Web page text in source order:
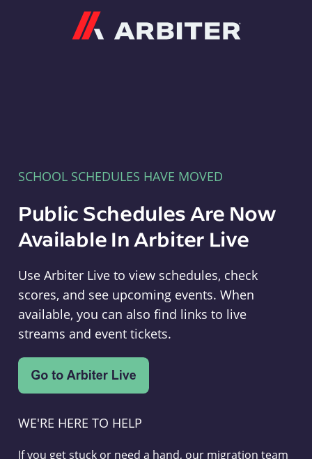
SCHOOL SCHEDULES HAVE MOVED
Public Schedules Are Now
Available In Arbiter Live
Use Arbiter Live to view schedules, check
scores, and see upcoming events. When
available, you can also find links to live
streams and event tickets.
WE'RE HERE TO HELP
If you get stuck or need a hand, our migration team